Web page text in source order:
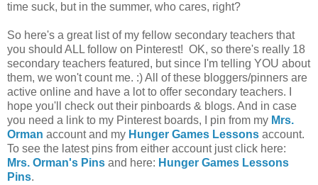
time suck, but in the summer, who cares, right?
So here's a great list of my fellow secondary teachers that
you should ALL follow on Pinterest! OK, so there's really 18
secondary teachers featured, but since I'm telling YOU about
them, we won't count me. :) All of these bloggers/pinners are
active online and have a lot to offer secondary teachers. I
hope you'll check out their pinboards & blogs. And in case
you need a link to my Pinterest boards, I pin from my Mrs.
Orman account and my Hunger Games Lessons account.
To see the latest pins from either account just click here:
Mrs. Orman's Pins and here: Hunger Games Lessons
Pins.